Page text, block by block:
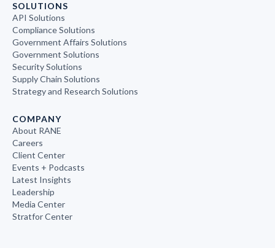
SOLUTIONS
API Solutions
Compliance Solutions
Government Affairs Solutions
Government Solutions
Security Solutions
Supply Chain Solutions
Strategy and Research Solutions
COMPANY
About RANE
Careers
Client Center
Events + Podcasts
Latest Insights
Leadership
Media Center
Stratfor Center